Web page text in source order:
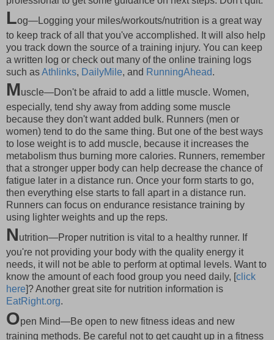
Log—Logging your miles/workouts/nutrition is a great way
to keep track of all that you've accomplished. It will also help
you track down the source of a training injury. You can keep
a written log or check out many of the online training logs
such asAthlinks, DailyMile, and RunningAhead.
Muscle—Don't be afraid to add a little muscle. Women,
especially, tend shy away from adding some muscle
because they don't want added bulk. Runners (men or
women) tend to do the same thing. But one of the best ways
to lose weight is to add muscle, because it increases the
metabolism thus burning more calories. Runners, remember
that a stronger upper body can help decrease the chance of
fatigue later in a distance run. Once your form starts to go,
then everything else starts to fall apart in a distance run.
Runners can focus on endurance resistance training by
using lighter weights and up the reps.
Nutrition—Proper nutrition is vital to a healthy runner. If
you're not providing your body with the quality energy it
needs, it will not be able to perform at optimal levels. Want to
know the amount of each food group you need daily, [click
here]? Another great site for nutrition information is
EatRight.org.
Open Mind—Be open to new fitness ideas and new
training methods. Be careful not to get caught up in a fitness